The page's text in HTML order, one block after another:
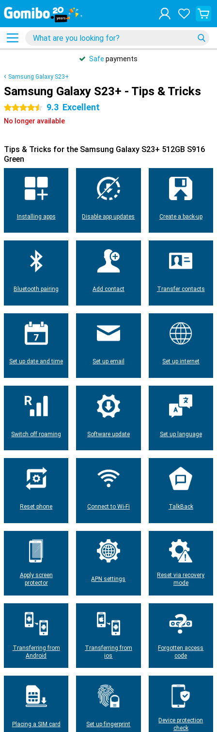
Safe payments
Samsung Galaxy S23+
Samsung Galaxy S23+ - Tips & Tricks
4.5 stars 9.3 Excellent
No longer available
Tips & Tricks for the Samsung Galaxy S23+ 512GB S916
Green
Installing apps Disable app updates Create a back-up
Bluetooth pairing Add contact Transfer contacts
Set up date and time Set up email Set up internet
Switch off roaming Software update Set up language
Reset phone Connect to Wi-Fi TalkBack
Apply screen
protector
APN settings
Reset via recovery
mode
Transferring from
Android
Transferring from
ios
Forgotten access
code
Placing a SIM card Set up fingerprint
Device protection
check